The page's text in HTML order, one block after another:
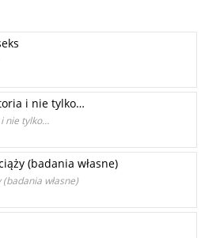
i nie tylko…
nie tylko…
(badania własne)
własne)